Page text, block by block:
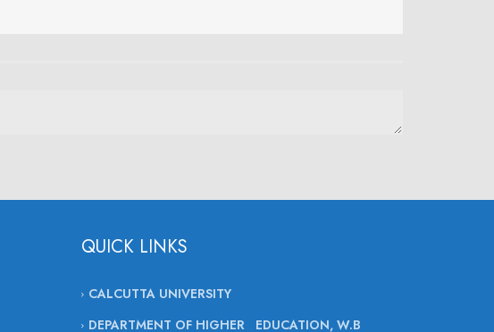
QUICK LINKS
CALCUTTA UNIVERSITY
DEPARTMENT OF HIGHER EDUCATION, W.B